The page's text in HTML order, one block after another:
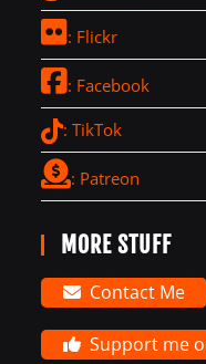
: Flickr
: Facebook
: TikTok
: Patreon
MORE STUFF
Contact Me
Support me